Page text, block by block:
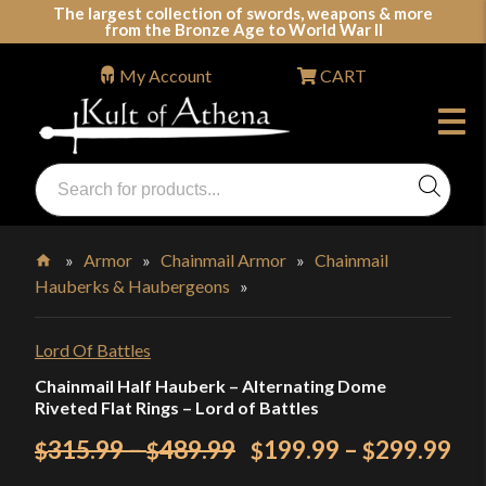
The largest collection of swords, weapons & more
from the Bronze Age to World War II
Swords, Shields, Medieval Weapons, LARP & Clothing
Products
search
My Account CART
Home
»Armor »Chainmail Armor »Chainmail
Hauberks & Haubergeons »
Lord Of Battles
Chainmail Half Hauberk – Alternating Dome
Riveted Flat Rings – Lord of Battles
$315.99–$489.99Price
Original
$199.99 – $299.99